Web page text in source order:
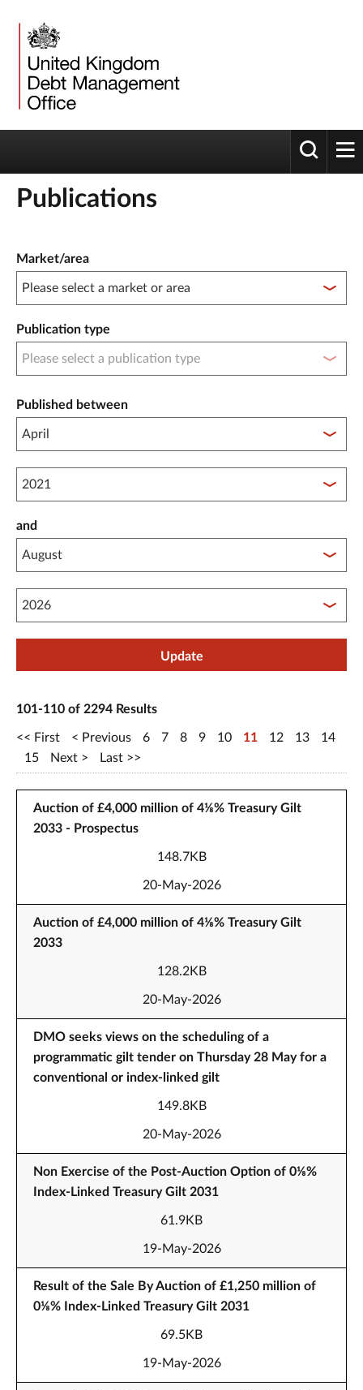
Toggle
Publications
Market/area
Publication type
Published between
Published between year start
and
Published between year end
Update
101-110 of 2294 Results
First Previous 6 7 8 9 10 11 12 13
14
15
Next Last
Auction of £4,000 million of 4⅛% Treasury Gilt
2033 - Prospectus
148.7KB
20-May-2026
Auction of £4,000 million of 4⅛% Treasury Gilt
2033
128.2KB
20-May-2026
DMO seeks views on the scheduling of a
programmatic gilt tender on Thursday 28 May for a
conventional or index-linked gilt
149.8KB
20-May-2026
Non Exercise of the Post-Auction Option of 0⅛%
Index-Linked Treasury Gilt 2031
61.9KB
19-May-2026
Result of the Sale By Auction of £1,250 million of
0⅛% Index-Linked Treasury Gilt 2031
69.5KB
19-May-2026